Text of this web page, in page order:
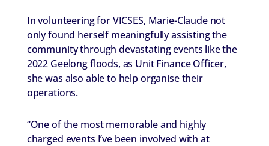
In volunteering for VICSES, Marie-Claude not
only found herself meaningfully assisting the
community through devastating events like the
2022 Geelong floods, as Unit Finance Officer,
she was also able to help organise their
operations.
“One of the most memorable and highly
charged events I’ve been involved with at